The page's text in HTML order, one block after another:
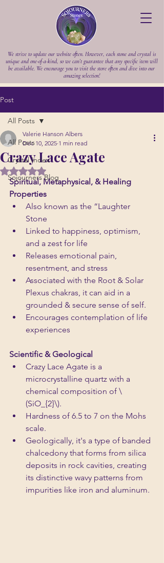
We strive to update our website often. However, each stone and crystal is
unique and one-of-a-kind, so we can’t guarantee that any specific item will
be available. We encourage you to visit the store often and dive into our
amazing selection!
Post
All Posts
Crystal Index
Sojourners Blog
All Posts
Crazy Lace Agate
Valerie Hanson Albers
Dec 10, 2025 1 min read
Rated NaN out of 5 stars.
Spiritual, Metaphysical, & Healing
Properties
Also known as the “Laughter
Stone
Linked to happiness, optimism,
and a zest for life
Releases emotional pain,
resentment, and stress
Associated with the Root & Solar
Plexus chakras, it can aid in a
grounded & secure sense of self.
Encourages contemplation of life
experiences
Scientific & Geological
Crazy Lace Agate is a
microcrystalline quartz with a
chemical composition of \
(SiO_{2}\).
Hardness of 6.5 to 7 on the Mohs
scale.
Geologically, it's a type of banded
chalcedony that forms from silica
deposits in rock cavities, creating
its distinctive wavy patterns from
impurities like iron and aluminum.